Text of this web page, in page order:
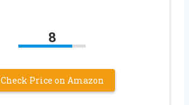
8
Check Price on Amazon